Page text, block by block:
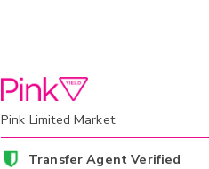
Pink Limited Market
Transfer Agent Verified